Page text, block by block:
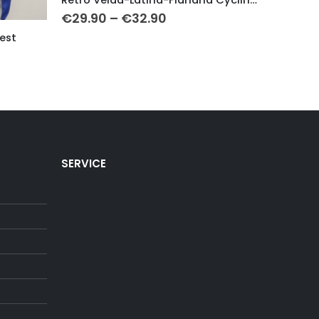
€29.90 – €32.90
SERVICE